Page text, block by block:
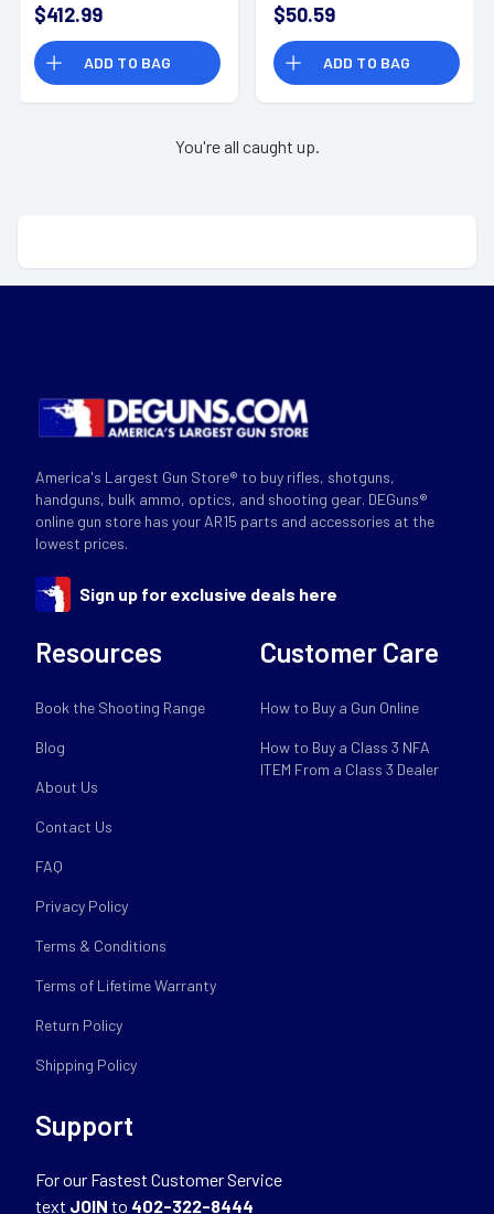
Polymer Receiver
Black Collapsible
w/Storage
Compartment Stock
Right Hand
$412.99
ADD TO BAG
GERMGSG16TP10
$50.59
ADD TO BAG
You're all caught up.
America's Largest Gun Store® to buy rifles, shotguns,
handguns, bulk ammo, optics, and shooting gear. DEGuns®
online gun store has your AR15 parts and accessories at the
lowest prices.
Sign up for exclusive deals here
Resources
Book the Shooting Range
Blog
About Us
Contact Us
FAQ
Privacy Policy
Terms & Conditions
Terms of Lifetime Warranty
Return Policy
Shipping Policy
Customer Care
How to Buy a Gun Online
How to Buy a Class 3 NFA
ITEM From a Class 3 Dealer
Support
For our Fastest Customer Service
text JOIN to 402-322-8444